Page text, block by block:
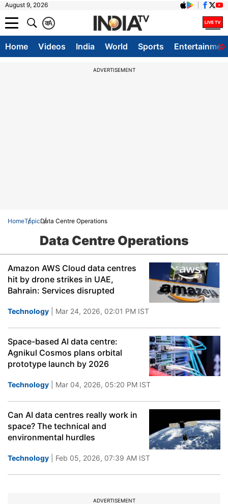
August 9, 2026
A
क
Home Videos India World Sports
ADVERTISEMENT
HomeTopicData Centre Operations
Data Centre Operations
Amazon AWS Cloud data centres
hit by drone strikes in UAE,
Bahrain: Services disrupted
Technology | Mar 24, 2026, 02:01 PM IST
Space-based AI data centre:
Agnikul Cosmos plans orbital
prototype launch by 2026
Technology | Mar 04, 2026, 05:20 PM IST
Can AI data centres really work in
space? The technical and
environmental hurdles
Technology | Feb 05, 2026, 07:39 AM IST
ADVERTISEMENT